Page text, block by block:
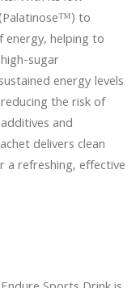
to
helping to
sugar
energy levels
the risk of
and
delivers clean
refreshing, effective